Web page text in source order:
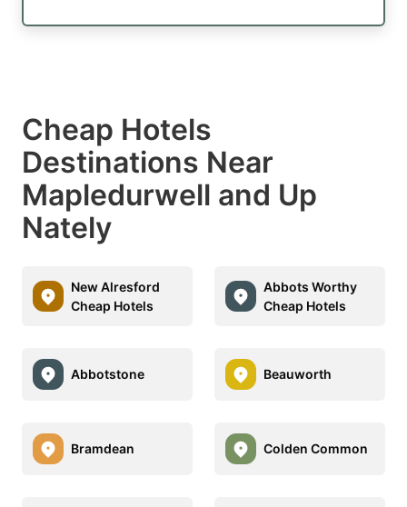
Cheap Hotels
Destinations Near
Mapledurwell and Up
Nately
New Alresford
Cheap Hotels
Abbots Worthy
Cheap Hotels
Abbotstone Beauworth
Bramdean Colden Common